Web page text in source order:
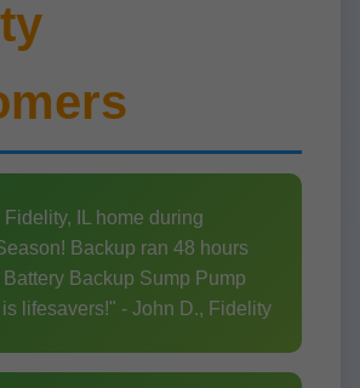
IL home during
Backup ran 48 hours
Battery Backup Sump Pump
is lifesavers!" - John D., Fidelity